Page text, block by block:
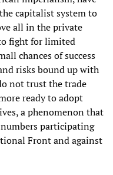
capitalist system to
all in the private
fight for limited
chances of success
risks bound up with
not trust the trade
ready to adopt
a phenomenon that
participating
Front and against